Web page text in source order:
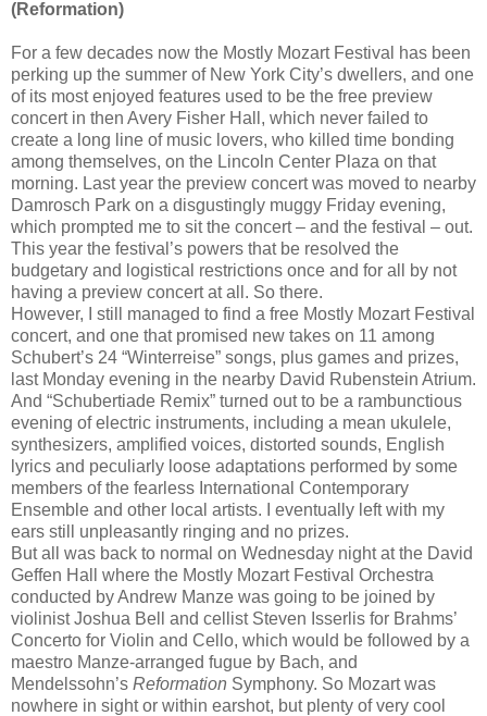
(Reformation)
For a few decades now the Mostly Mozart Festival has been
perking up the summer of New York City’s dwellers, and one
of its most enjoyed features used to be the free preview
concert in then Avery Fisher Hall, which never failed to
create a long line of music lovers, who killed time bonding
among themselves, on the Lincoln Center Plaza on that
morning. Last year the preview concert was moved to nearby
Damrosch Park on a disgustingly muggy Friday evening,
which prompted me to sit the concert – and the festival – out.
This year the festival’s powers that be resolved the
budgetary and logistical restrictions once and for all by not
having a preview concert at all. So there.
However, I still managed to find a free Mostly Mozart Festival
concert, and one that promised new takes on 11 among
Schubert’s 24 “Winterreise” songs, plus games and prizes,
last Monday evening in the nearby David Rubenstein Atrium.
And “Schubertiade Remix” turned out to be a rambunctious
evening of electric instruments, including a mean ukulele,
synthesizers, amplified voices, distorted sounds, English
lyrics and peculiarly loose adaptations performed by some
members of the fearless International Contemporary
Ensemble and other local artists. I eventually left with my
ears still unpleasantly ringing and no prizes.
But all was back to normal on Wednesday night at the David
Geffen Hall where the Mostly Mozart Festival Orchestra
conducted by Andrew Manze was going to be joined by
violinist Joshua Bell and cellist Steven Isserlis for Brahms’
Concerto for Violin and Cello, which would be followed by a
maestro Manze-arranged fugue by Bach, and
Mendelssohn’s Reformation Symphony. So Mozart was
nowhere in sight or within earshot, but plenty of very cool